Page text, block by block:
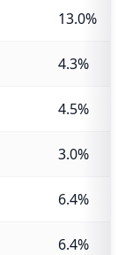
13.0%
4.3%
4.5%
3.0%
6.4%
6.4%